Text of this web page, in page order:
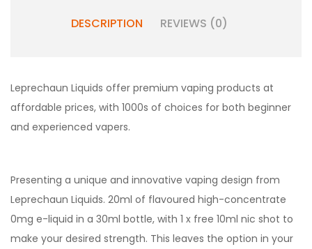
DESCRIPTION REVIEWS (0)
Leprechaun Liquids offer premium vaping products at
affordable prices, with 1000s of choices for both beginner
and experienced vapers.
Presenting a unique and innovative vaping design from
Leprechaun Liquids. 20ml of flavoured high-concentrate
0mg e-liquid in a 30ml bottle, with 1 x free 10ml nic shot to
make your desired strength. This leaves the option in your